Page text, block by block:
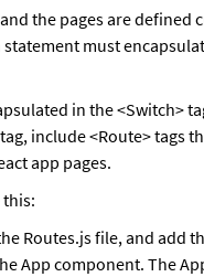
the pages are defined
must
in the <Switch>
include <Route> tags
app pages.
Routes.js file, and add
App component. The